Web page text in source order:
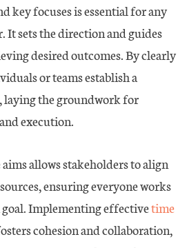
key focuses is essential for any
It sets the direction and guides
desired outcomes. By clearly
or teams establish a
laying the groundwork for
execution.
allows stakeholders to align
ensuring everyone works
Implementing effectivetime
cohesion and collaboration,